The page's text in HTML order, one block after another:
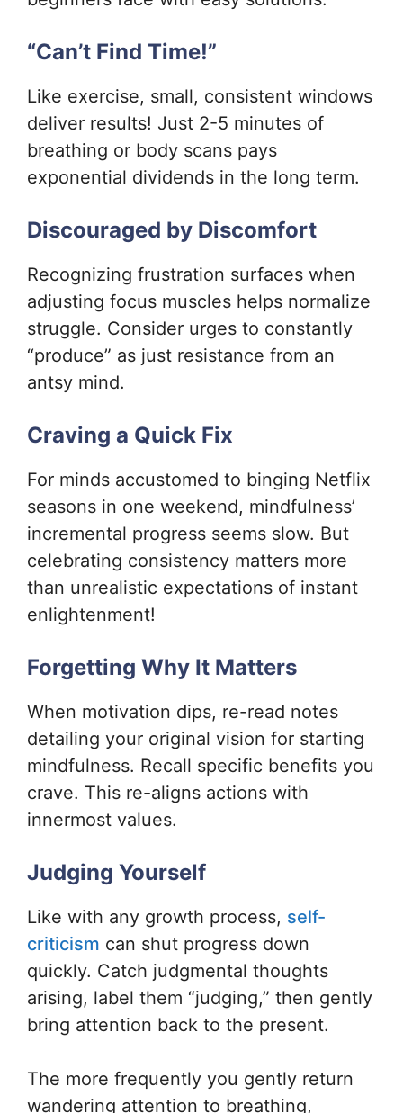
“Can’t Find Time!”
Like exercise, small, consistent windows
deliver results! Just 2-5 minutes of
breathing or body scans pays
exponential dividends in the long term.
Discouraged by Discomfort
Recognizing frustration surfaces when
adjusting focus muscles helps normalize
struggle. Consider urges to constantly
“produce” as just resistance from an
antsy mind.
Craving a Quick Fix
For minds accustomed to binging Netflix
seasons in one weekend, mindfulness’
incremental progress seems slow. But
celebrating consistency matters more
than unrealistic expectations of instant
enlightenment!
Forgetting Why It Matters
When motivation dips, re-read notes
detailing your original vision for starting
mindfulness. Recall specific benefits you
crave. This re-aligns actions with
innermost values.
Judging Yourself
Like with any growth process, self-
criticism can shut progress down
quickly. Catch judgmental thoughts
arising, label them “judging,” then gently
bring attention back to the present.
The more frequently you gently return
wandering attention to breathing,